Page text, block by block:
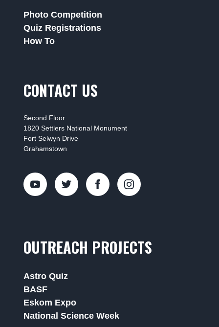
Photo Competition
Quiz Registrations
How To
CONTACT US
Second Floor
1820 Settlers National Monument
Fort Selwyn Drive
Grahamstown
OUTREACH PROJECTS
Astro Quiz
BASF
Eskom Expo
National Science Week